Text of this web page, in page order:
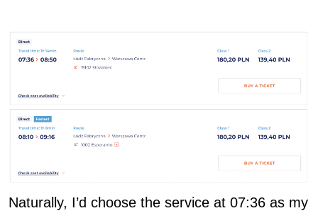
Naturally, I’d choose the service at 07:36 as my